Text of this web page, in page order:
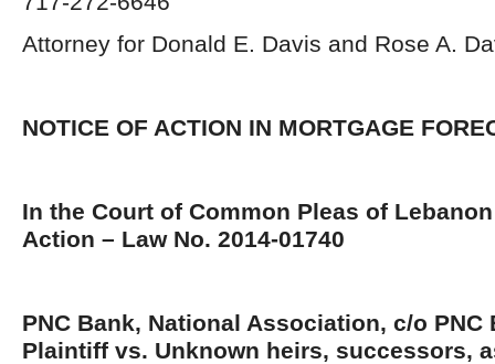
Attorney for Donald E. Davis and Rose A.
NOTICE OF ACTION IN MORTGAGE
In the Court of Common Pleas of
Action – Law No. 2014-01740
PNC Bank, National Association, c/o PNC
Plaintiff vs. Unknown heirs, successors,